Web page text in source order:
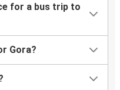
for a bus trip to
Gora?